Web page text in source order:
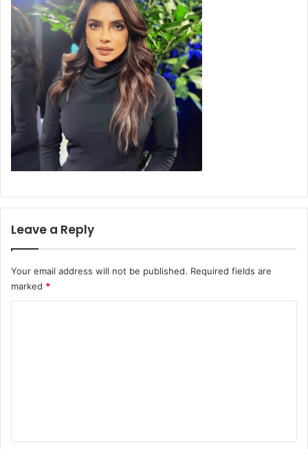
Leave a Reply
Your email address will not be published. Required fields are
marked *